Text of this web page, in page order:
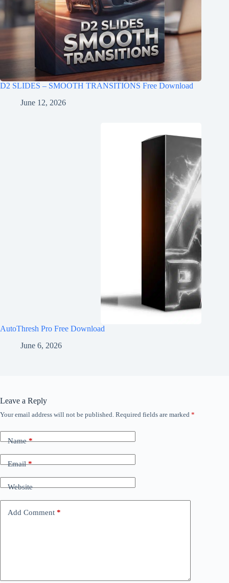
D2 SLIDES – SMOOTH TRANSITIONS Free Download
June 12, 2026
AutoThresh Pro Free Download
June 6, 2026
Leave a Reply
Your email address will not be published. Required fields are marked *
Name*
Email*
Website
Add Comment *